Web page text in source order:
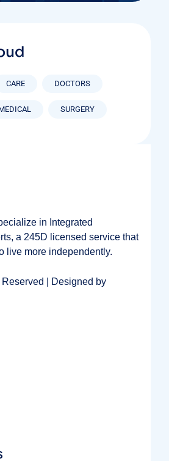
CARE DOCTORS
SURGERY
in Integrated
a 245D licensed service that
live more independently.
| Designed by